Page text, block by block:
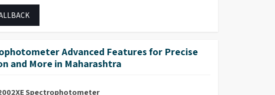
and the measurement range of the instrument.
electrical design make the routine maintenance easy.
Advanced Features for Precise
and More in Maharashtra
Spectrophotometer